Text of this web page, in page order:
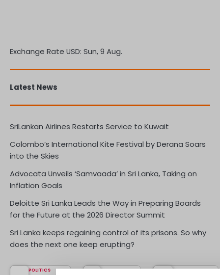
Exchange Rate USD: Sun, 9 Aug.
Latest News
SriLankan Airlines Restarts Service to Kuwait
Colombo’s International Kite Festival by Derana Soars
into the Skies
Advocata Unveils ‘Samvaada’ in Sri Lanka, Taking on
Inflation Goals
Deloitte Sri Lanka Leads the Way in Preparing Boards
for the Future at the 2026 Director Summit
Sri Lanka keeps regaining control of its prisons. So why
does the next one keep erupting?
POLITICS